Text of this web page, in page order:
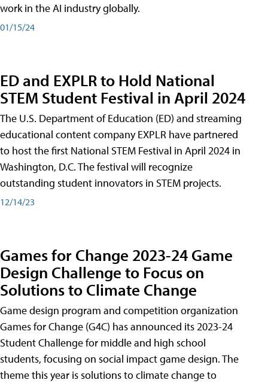
work in the AI industry globally.
01/15/24
ED and EXPLR to Hold National
STEM Student Festival in April 2024
The U.S. Department of Education (ED) and streaming
educational content company EXPLR have partnered
to host the first National STEM Festival in April 2024 in
Washington, D.C. The festival will recognize
outstanding student innovators in STEM projects.
12/14/23
Games for Change 2023-24 Game
Design Challenge to Focus on
Solutions to Climate Change
Game design program and competition organization
Games for Change (G4C) has announced its 2023-24
Student Challenge for middle and high school
students, focusing on social impact game design. The
theme this year is solutions to climate change to